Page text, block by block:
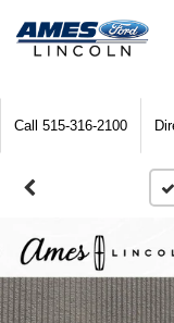
Call 515-316-2100